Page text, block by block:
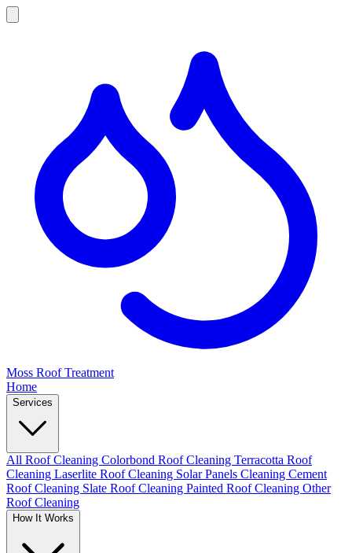
Moss Roof Treatment
Home
Services
All Roof Cleaning Colorbond Roof Cleaning Terracotta Roof
Cleaning Laserlite Roof Cleaning Solar Panels Cleaning Cement
Roof Cleaning Slate Roof Cleaning Painted Roof Cleaning Other
Roof Cleaning
How It Works